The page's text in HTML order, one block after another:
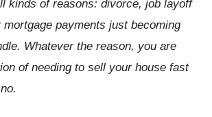
kinds of reasons: divorce, job layoff
payments just becoming
Whatever the reason, you are
of needing to sell your house fast